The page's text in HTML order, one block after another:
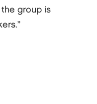
group is